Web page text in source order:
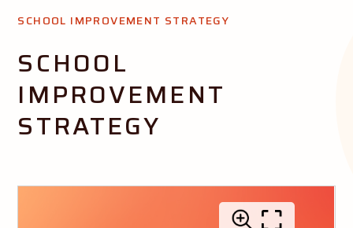
SCHOOL IMPROVEMENT STRATEGY
SCHOOL
IMPROVEMENT
STRATEGY